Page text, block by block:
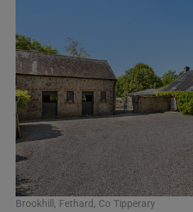
Brookhill, Fethard, Co Tipperary